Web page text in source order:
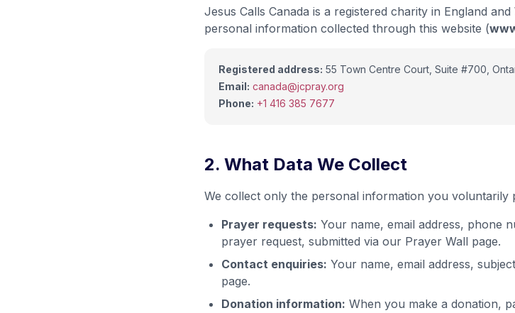
Jesus Calls Canada is a registered charity in England
personal information collected through this website (
Registered address: 55 Town Centre Court, Suite #700,
Email: canada@jcpray.org
Phone: +1 416 385 7677
2. What Data We Collect
We collect only the personal information you voluntarily
Prayer requests: Your name, email address, phone
prayer request, submitted via our Prayer Wall page.
Contact enquiries: Your name, email address,
page.
Donation information: When you make a donation,